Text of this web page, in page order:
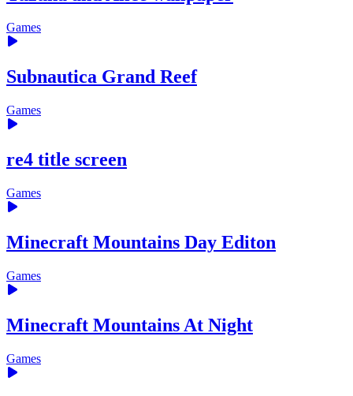
Games
Subnautica Grand Reef
Games
re4 title screen
Games
Minecraft Mountains Day Editon
Games
Minecraft Mountains At Night
Games